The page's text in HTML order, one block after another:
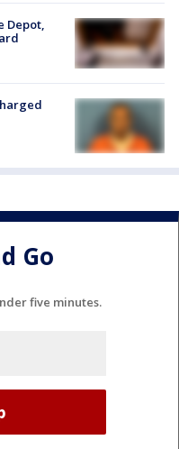
Depot,
Go
five minutes.